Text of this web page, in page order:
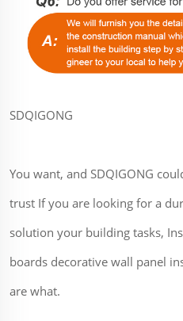
SDQIGONG
You want, and SDQIGONG
trust If you are looking for a
solution your building tasks,
boards decorative wall panel
are what.